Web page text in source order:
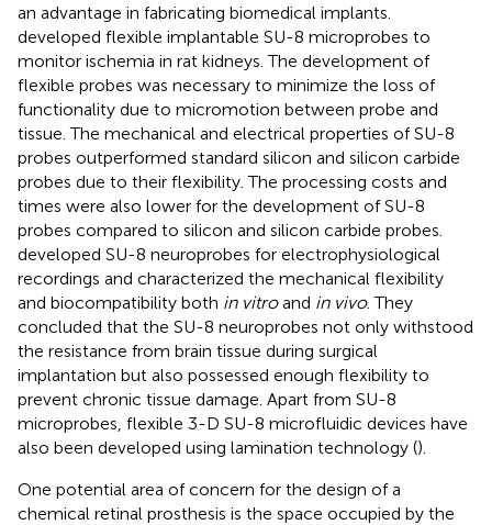
an advantage in fabricating biomedical implants.
developed flexible implantable SU-8 microprobes to
monitor ischemia in rat kidneys. The development of
flexible probes was necessary to minimize the loss of
functionality due to micromotion between probe and
tissue. The mechanical and electrical properties of SU-8
probes outperformed standard silicon and silicon carbide
probes due to their flexibility. The processing costs and
times were also lower for the development of SU-8
probes compared to silicon and silicon carbide probes.
developed SU-8 neuroprobes for electrophysiological
recordings and characterized the mechanical flexibility
and biocompatibility both in vitroand in vivo. They
concluded that the SU-8 neuroprobes not only withstood
the resistance from brain tissue during surgical
implantation but also possessed enough flexibility to
prevent chronic tissue damage. Apart from SU-8
microprobes, flexible 3-D SU-8 microfluidic devices have
also been developed using lamination technology ().
One potential area of concern for the design of a
chemical retinal prosthesis is the space occupied by the